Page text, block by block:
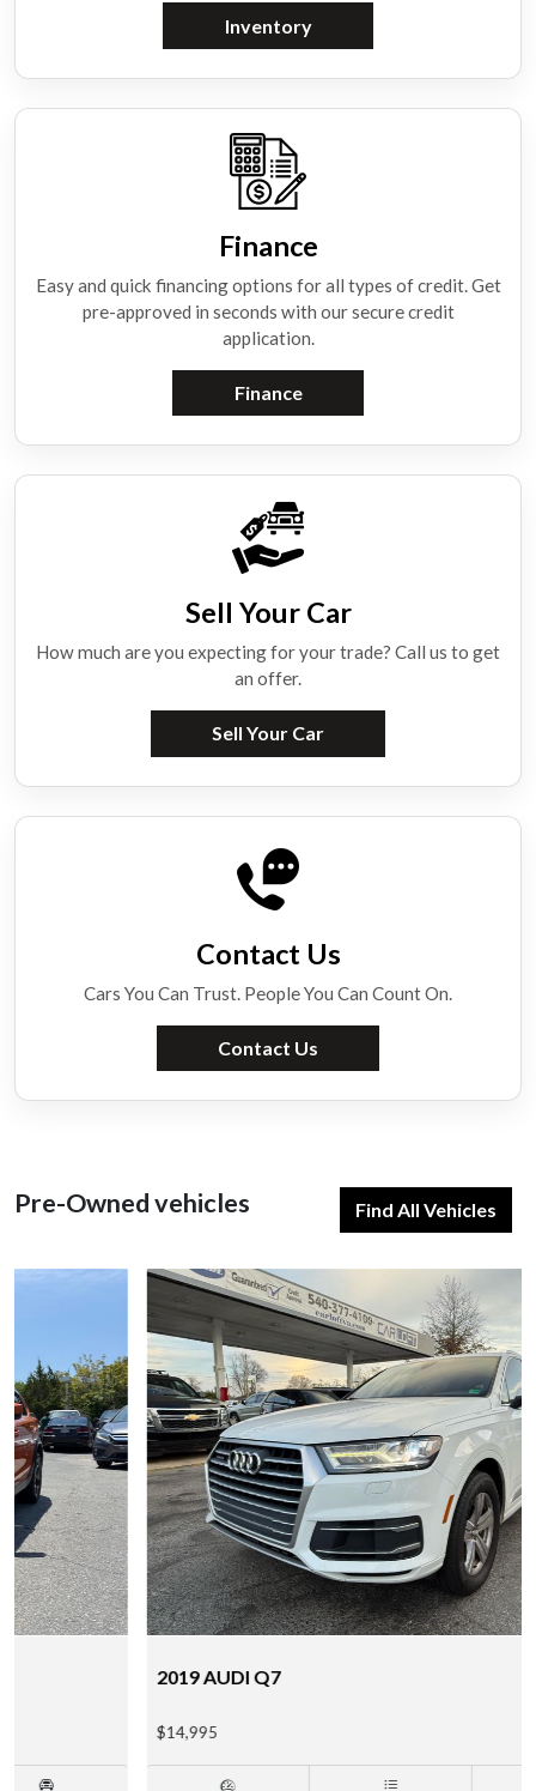
Inventory
Finance
Easy and quick financing options for all types of credit. Get
pre-approved in seconds with our secure credit
application.
Finance
Sell Your Car
How much are you expecting for your trade? Call us to get
an offer.
Sell Your Car
Contact Us
Cars You Can Trust. People You Can Count On.
Contact Us
Pre-Owned vehicles Find All Vehicles
2019 AUDI Q7